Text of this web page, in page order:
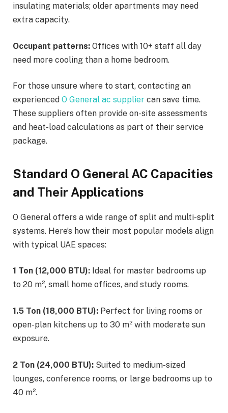
insulating materials; older apartments may need
extra capacity.
Occupant patterns: Offices with 10+ staff all day
need more cooling than a home bedroom.
For those unsure where to start, contacting an
experienced O General ac supplier can save time.
These suppliers often provide on-site assessments
and heat-load calculations as part of their service
package.
Standard O General AC Capacities
and Their Applications
O General offers a wide range of split and multi-split
systems. Here’s how their most popular models align
with typical UAE spaces:
1 Ton (12,000 BTU): Ideal for master bedrooms up
to 20 m², small home offices, and study rooms.
1.5 Ton (18,000 BTU): Perfect for living rooms or
open-plan kitchens up to 30 m² with moderate sun
exposure.
2 Ton (24,000 BTU): Suited to medium-sized
lounges, conference rooms, or large bedrooms up to
40 m².